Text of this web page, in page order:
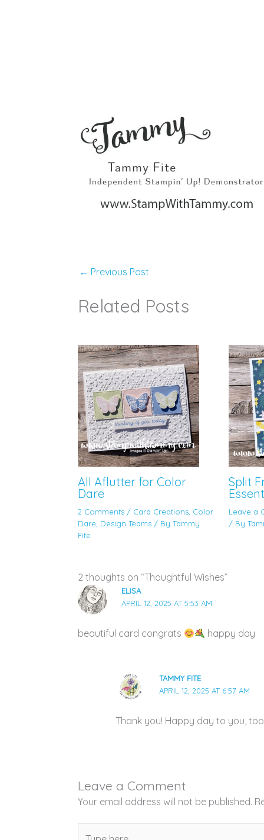
← Previous Post
Related Posts
All Aflutter for Color
Dare
2 Comments / Card Creations Color
Dare Design Teams / By Tammy
Fite
Split
Leave a
/ By
2 thoughts on “Thoughtful Wishes”
ELISA
APRIL 12, 2025 AT 5:53 AM
beautiful card congrats happy day
TAMMY FITE
APRIL 12, 2025 AT 6:57 AM
Thank you! Happy day to you,
Leave a Comment
Your email address will not be published.